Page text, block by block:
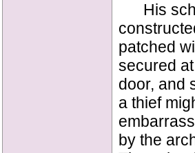
His
patched
secured
door, and
a thief
by the